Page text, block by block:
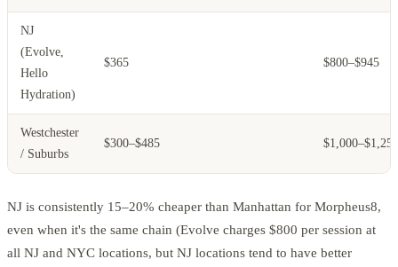
NJ
(Evolve,
Hello
Hydration)
$365 $800–$945
Westchester
/ Suburbs
$300–$485 $1,000–$1,250
NJ is consistently 15–20% cheaper than Manhattan for Morpheus8,
even when it's the same chain (Evolve charges $800 per session at
all NJ and NYC locations, but NJ locations tend to have better